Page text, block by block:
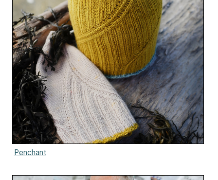
Penchant